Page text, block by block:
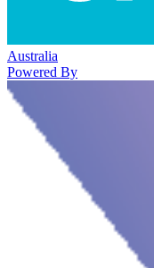
Australia
Powered By